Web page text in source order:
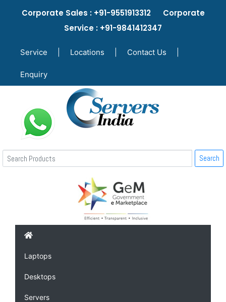
Corporate Sales : +91-9551913312 Corporate
Service : +91-9841412347
Service Locations Contact Us
Enquiry
Search
Laptops
Desktops
Servers